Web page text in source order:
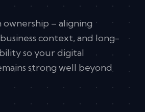
– aligning
context, and long-
so your digital
strong well beyond